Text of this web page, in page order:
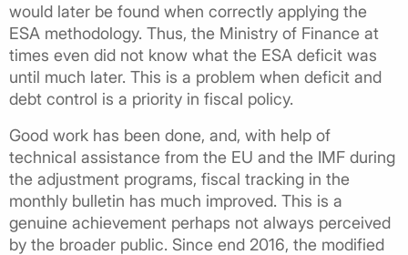
would later be found when correctly applying the
ESA methodology. Thus, the Ministry of Finance at
times even did not know what the ESA deficit was
until much later. This is a problem when deficit and
debt control is a priority in fiscal policy.
Good work has been done, and, with help of
technical assistance from the EU and the IMF during
the adjustment programs, fiscal tracking in the
monthly bulletin has much improved. This is a
genuine achievement perhaps not always perceived
by the broader public. Since end 2016, the modified